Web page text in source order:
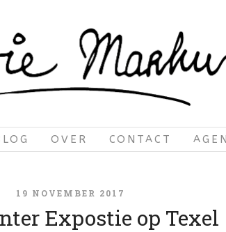
OVER CONTACT
19 NOVEMBER 2017
Expostie op Texel